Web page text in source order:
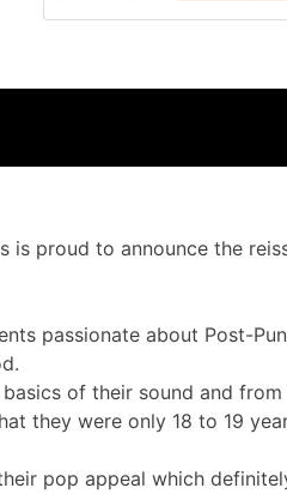
is proud to announce the
passionate about Post-
of their sound and
they were only 18 to 19
pop appeal which